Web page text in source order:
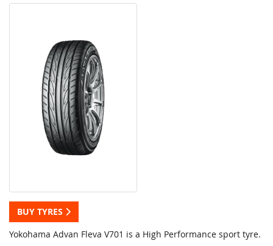
BUY TYRES
Yokohama Advan Fleva V701 is a High Performance sport tyre.